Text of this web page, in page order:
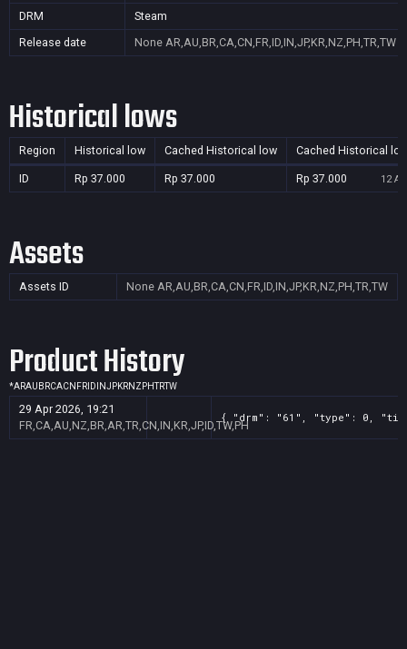
DRM
Steam
Release date
None AR,AU,BR,CA,CN,FR,ID,IN,JP,KR,NZ,PH,TR,TW
Historical lows
Region Historical low Cached Historical low Cached Historical
ID Rp 37.000 Rp 37.000 Rp 37.000 12
Assets
Assets ID None AR,AU,BR,CA,CN,FR,ID,IN,JP,KR,NZ,PH,TR,TW
Product History
*ARAU BRCACN FR ID INJPKRNZ PHTRTW
29 Apr 2026, 19:21
FR,CA,AU,NZ,BR,AR,TR,CN,IN,KR,JP,ID,TW,PH
{ "drm": "61", "type": 0,